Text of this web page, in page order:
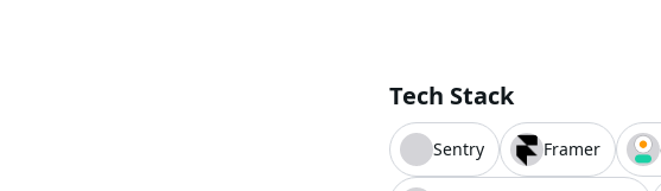
Tech Stack
Sentry Framer